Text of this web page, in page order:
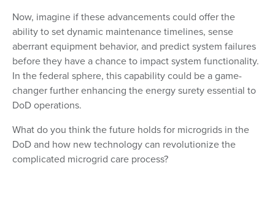
Now, imagine if these advancements could offer the
ability to set dynamic maintenance timelines, sense
aberrant equipment behavior, and predict system failures
before they have a chance to impact system functionality.
In the federal sphere, this capability could be a game-
changer further enhancing the energy surety essential to
DoD operations.
What do you think the future holds for microgrids in the
DoD and how new technology can revolutionize the
complicated microgrid care process?